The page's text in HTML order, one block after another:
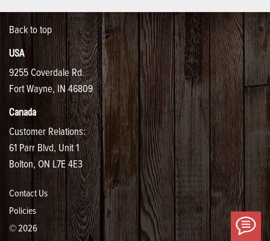
Back to top
USA
9255 Coverdale Rd.
Fort Wayne, IN 46809
Canada
Customer Relations:
61 Parr Blvd, Unit 1
Bolton, ON L7E 4E3
Contact Us
Policies
© 2026